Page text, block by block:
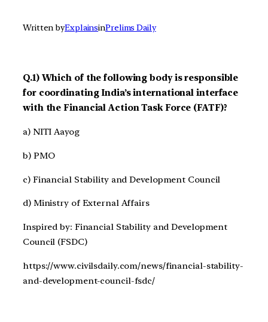
Written byExplainsinPrelims Daily
Q.1) Which of the following body is responsible
for coordinating India’s international interface
with the Financial Action Task Force (FATF)?
a) NITI Aayog
b) PMO
c) Financial Stability and Development Council
d) Ministry of External Affairs
Inspired by: Financial Stability and Development
Council (FSDC)
https://www.civilsdaily.com/news/financial-stability-
and-development-council-fsdc/